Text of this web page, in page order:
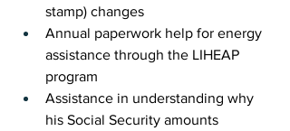
stamp) changes
Annual paperwork help for energy
assistance through the LIHEAP
program
Assistance in understanding why
his Social Security amounts